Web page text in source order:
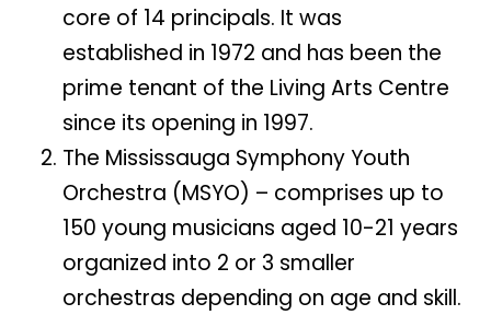
core of 14 principals. It was
established in 1972 and has been the
prime tenant of the Living Arts Centre
since its opening in 1997.
The Mississauga Symphony Youth
Orchestra (MSYO) – comprises up to
150 young musicians aged 10-21 years
organized into 2 or 3 smaller
orchestras depending on age and skill.